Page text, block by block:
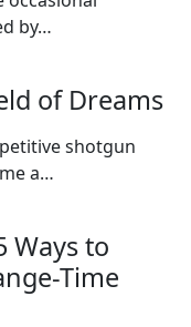
by…
of Dreams
shotgun
a…
Ways to
Time